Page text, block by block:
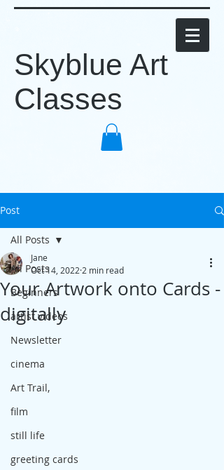
Skyblue Art
Classes
Post
All Posts
Beginners
artist videos
Newsletter
cinema
Art Trail,
film
still life
greeting cards
All Posts
Your Artwork onto Cards -
digitally
Jane
Oct 14, 20222 min read